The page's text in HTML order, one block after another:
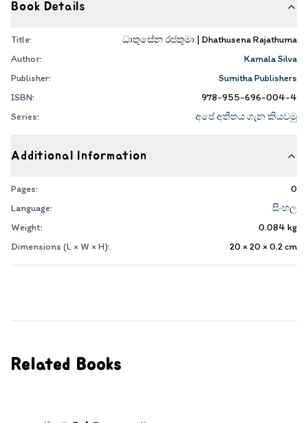
Book Details
Title:
ධාතුසේන රජතුමා | Dhathusena Rajathuma
Author:
Kamala Silva
Publisher:
Sumitha Publishers
ISBN:
978-955-696-004-4
Series:
අපේ අතීතය ගැන කියවමු
Additional Information
Pages:
0
Language:
සිංහල
Weight:
0.084 kg
Dimensions (L × W × H):
20 × 20 × 0.2cm
Related Books